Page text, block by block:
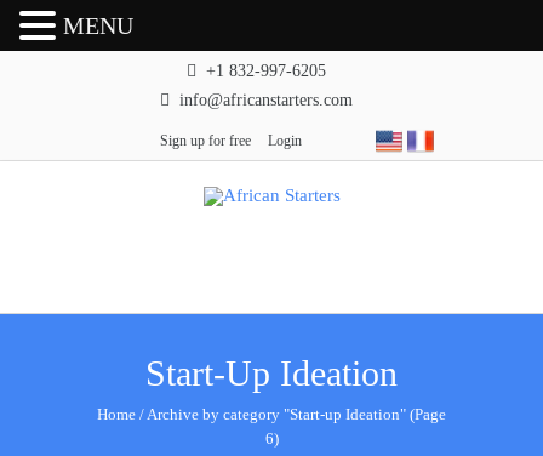
+1 832-997-6205
info@africanstarters.com
Sign up for free Login
Start-Up Ideation
Home /Archive by category "Start-up Ideation" (Page
6)
MENU